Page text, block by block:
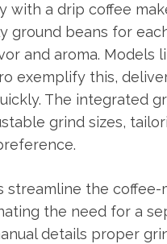
with a drip coffee
ground beans for
and aroma. Models
exemplify this,
The integrated
grind sizes,
streamline the coffee-
the need for a
details proper